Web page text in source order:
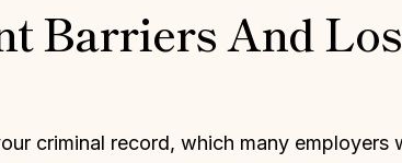
Barriers And
criminal record, which many employers